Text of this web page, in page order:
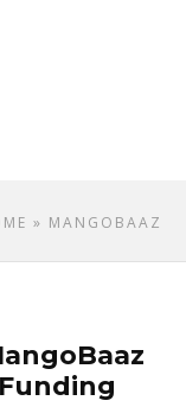
» MANGOBAAZ
Funding